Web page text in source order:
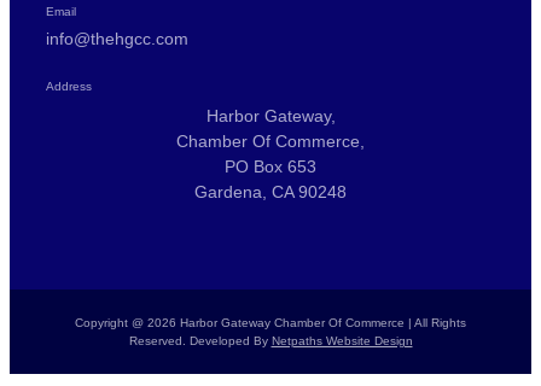
Email
info@thehgcc.com
Address
Harbor Gateway,
Chamber Of Commerce,
PO Box 653
Gardena, CA 90248
Copyright @ 2026 Harbor Gateway Chamber Of Commerce | All Rights
Reserved. Developed By Netpaths Website Design